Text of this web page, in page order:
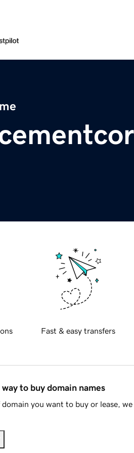
Fast & easy transfers
to buy domain names
you want to buy or lease,